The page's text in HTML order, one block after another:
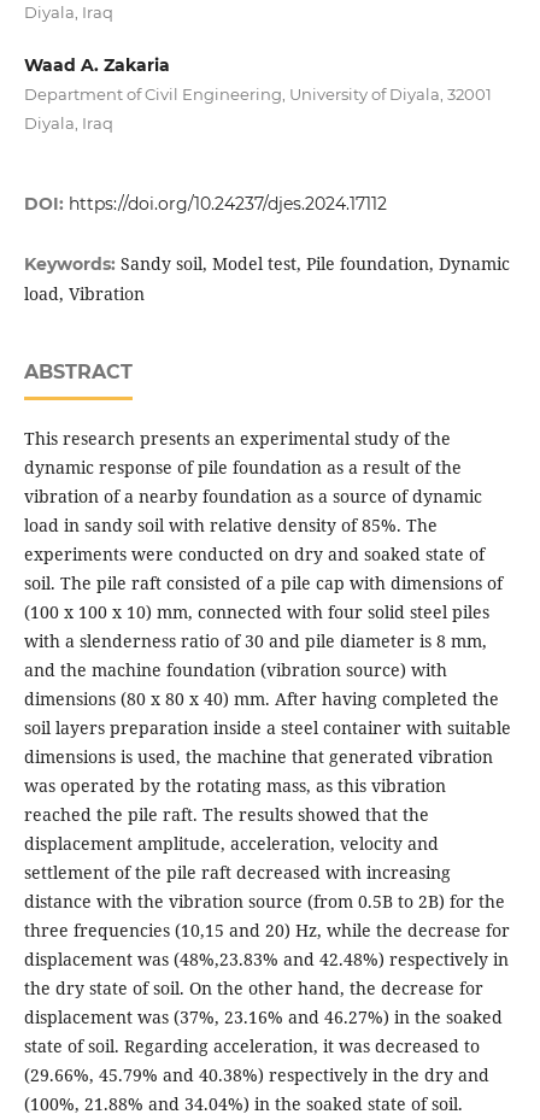
Diyala, Iraq
Waad A. Zakaria
Department of Civil Engineering, University of Diyala, 32001
Diyala, Iraq
DOI: https://doi.org/10.24237/djes.2024.17112
Keywords: Sandy soil, Model test, Pile foundation, Dynamic
load, Vibration
ABSTRACT
This research presents an experimental study of the
dynamic response of pile foundation as a result of the
vibration of a nearby foundation as a source of dynamic
load in sandy soil with relative density of 85%. The
experiments were conducted on dry and soaked state of
soil. The pile raft consisted of a pile cap with dimensions of
(100 x 100 x 10) mm, connected with four solid steel piles
with a slenderness ratio of 30 and pile diameter is 8 mm,
and the machine foundation (vibration source) with
dimensions (80 x 80 x 40) mm. After having completed the
soil layers preparation inside a steel container with suitable
dimensions is used, the machine that generated vibration
was operated by the rotating mass, as this vibration
reached the pile raft. The results showed that the
displacement amplitude, acceleration, velocity and
settlement of the pile raft decreased with increasing
distance with the vibration source (from 0.5B to 2B) for the
three frequencies (10,15 and 20) Hz, while the decrease for
displacement was (48%,23.83% and 42.48%) respectively in
the dry state of soil. On the other hand, the decrease for
displacement was (37%, 23.16% and 46.27%) in the soaked
state of soil. Regarding acceleration, it was decreased to
(29.66%, 45.79% and 40.38%) respectively in the dry and
(100%, 21.88% and 34.04%) in the soaked state of soil.